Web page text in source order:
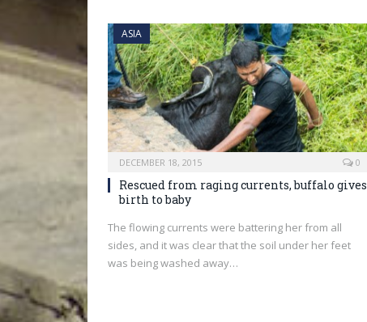
ASIA
DECEMBER 18, 2015 0
Rescued from raging currents, buffalo gives
birth to baby
The flowing currents were battering her from all
sides, and it was clear that the soil under her feet
was being washed away…